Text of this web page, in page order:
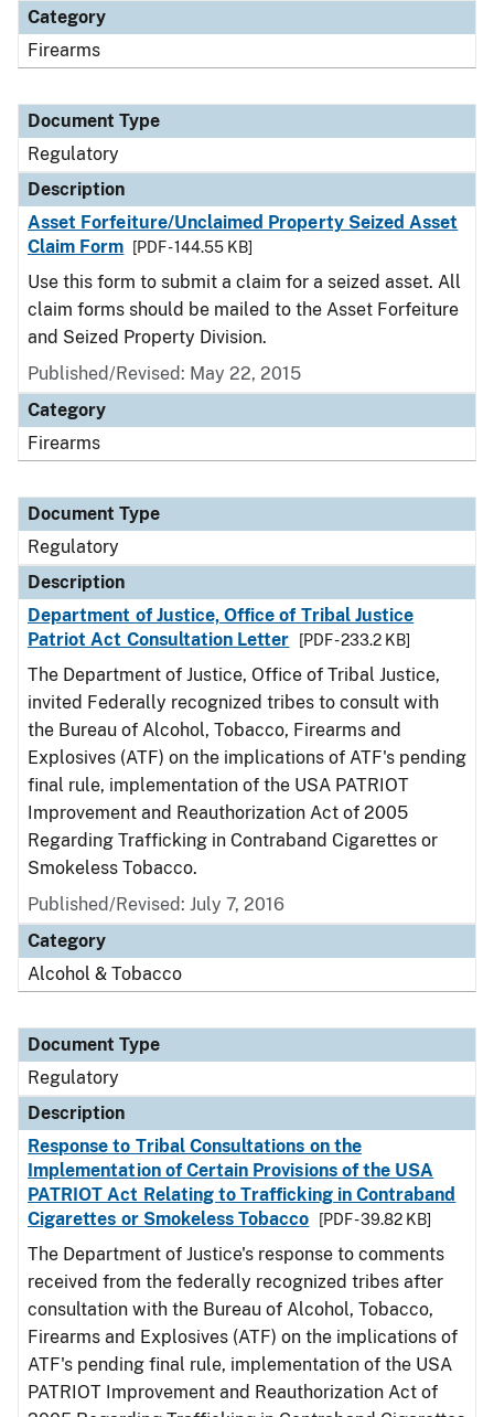
Category
Firearms
Document Type
Regulatory
Description
Asset Forfeiture/Unclaimed Property Seized Asset
Claim Form
[PDF - 144.55 KB]
Use this form to submit a claim for a seized asset. All
claim forms should be mailed to the Asset Forfeiture
and Seized Property Division.
Published/Revised: May 22, 2015
Category
Firearms
Document Type
Regulatory
Description
Department of Justice, Office of Tribal Justice
Patriot Act Consultation Letter
[PDF - 233.2 KB]
The Department of Justice, Office of Tribal Justice,
invited Federally recognized tribes to consult with
the Bureau of Alcohol, Tobacco, Firearms and
Explosives (ATF) on the implications of ATF's pending
final rule, implementation of the USA PATRIOT
Improvement and Reauthorization Act of 2005
Regarding Trafficking in Contraband Cigarettes or
Smokeless Tobacco.
Published/Revised: July 7, 2016
Category
Alcohol & Tobacco
Document Type
Regulatory
Description
Response to Tribal Consultations on the
Implementation of Certain Provisions of the USA
PATRIOT Act Relating to Trafficking in Contraband
Cigarettes or Smokeless Tobacco
[PDF - 39.82 KB]
The Department of Justice's response to comments
received from the federally recognized tribes after
consultation with the Bureau of Alcohol, Tobacco,
Firearms and Explosives (ATF) on the implications of
ATF's pending final rule, implementation of the USA
PATRIOT Improvement and Reauthorization Act of